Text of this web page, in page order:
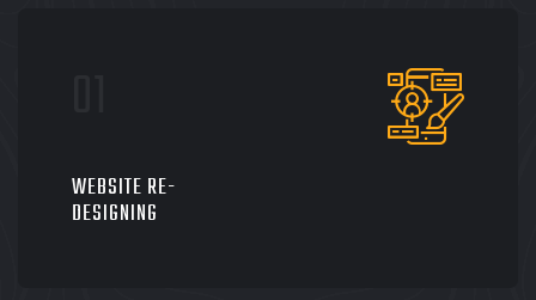
WEBSITE RE-
DESIGNING